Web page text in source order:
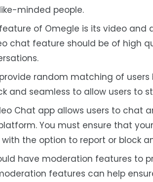
minded people.
of Omegle is its video and
chat feature should be of high
random matching of
and seamless to allow users to
Chat app allows users to chat
You must ensure that
the option to report or block
have moderation features to
features can help